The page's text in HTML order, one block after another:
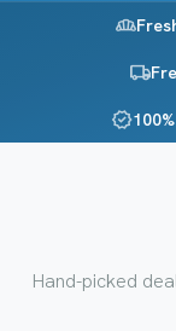
bakery_dining
local_shipping
verified
Hand-picked